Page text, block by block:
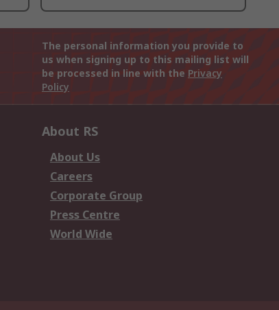
The personal information you provide to
us when signing up to this mailing list will
be processed in line with the Privacy
Policy
About RS
About Us
Careers
Corporate Group
Press Centre
World Wide